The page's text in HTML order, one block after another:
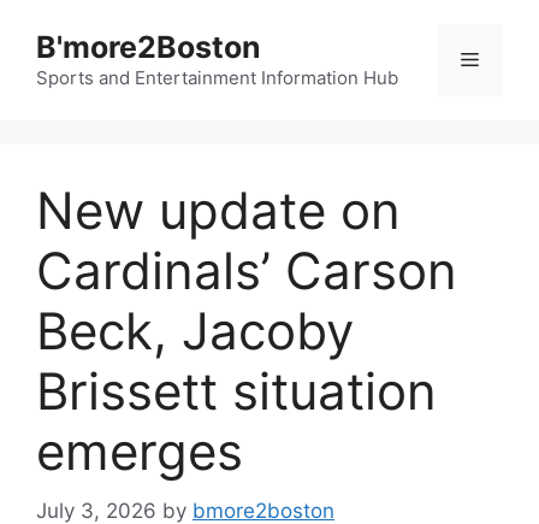
content
B'more2Boston
Sports and Entertainment Information Hub
Menu
New update on
Cardinals’ Carson
Beck, Jacoby
Brissett situation
emerges
July 3, 2026 by bmore2boston